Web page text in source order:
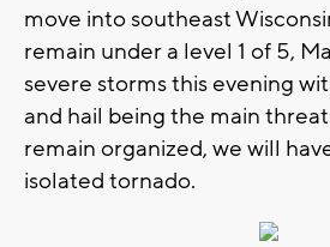
move into southeast
remain under a level 1 of 5,
severe storms this evening
and hail being the main
remain organized, we will
isolated tornado.